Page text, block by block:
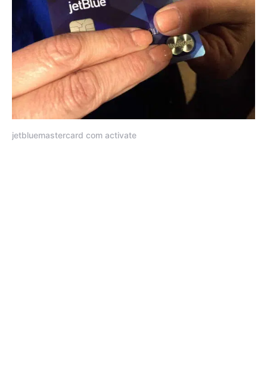
jetbluemastercard com activate